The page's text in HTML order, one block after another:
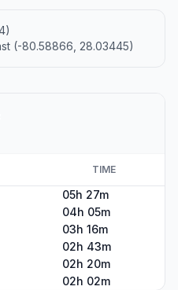
(-80.58866, 28.03445)
TIME
05h 27m
04h 05m
03h 16m
02h 43m
02h 20m
02h 02m